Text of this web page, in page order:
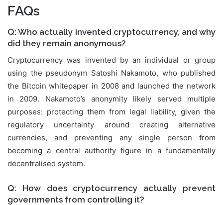
FAQs
Q: Who actually invented cryptocurrency, and why
did they remain anonymous?
Cryptocurrency was invented by an individual or group
using the pseudonym Satoshi Nakamoto, who published
the Bitcoin whitepaper in 2008 and launched the network
in 2009. Nakamoto’s anonymity likely served multiple
purposes: protecting them from legal liability, given the
regulatory uncertainty around creating alternative
currencies, and preventing any single person from
becoming a central authority figure in a fundamentally
decentralised system.
Q: How does cryptocurrency actually prevent
governments from controlling it?